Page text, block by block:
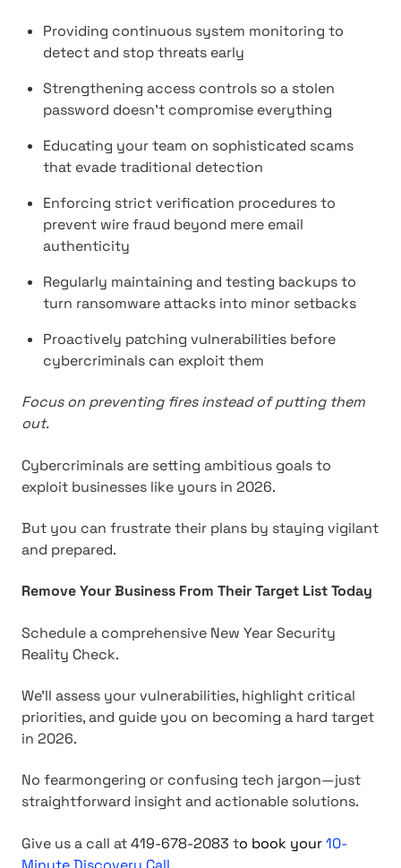
Providing continuous system monitoring to
detect and stop threats early
Strengthening access controls so a stolen
password doesn't compromise everything
Educating your team on sophisticated scams
that evade traditional detection
Enforcing strict verification procedures to
prevent wire fraud beyond mere email
authenticity
Regularly maintaining and testing backups to
turn ransomware attacks into minor setbacks
Proactively patching vulnerabilities before
cybercriminals can exploit them
Focus on preventing fires instead of putting them
out.
Cybercriminals are setting ambitious goals to
exploit businesses like yours in 2026.
But you can frustrate their plans by staying vigilant
and prepared.
Remove Your Business From Their Target List Today
Schedule a comprehensive New Year Security
Reality Check.
We'll assess your vulnerabilities, highlight critical
priorities, and guide you on becoming a hard target
in 2026.
No fearmongering or confusing tech jargon—just
straightforward insight and actionable solutions.
Give us a call at419-678-2083 to book your10-